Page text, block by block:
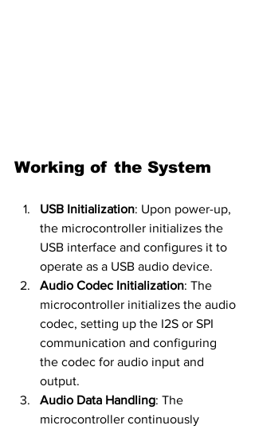
Working of the System
USB Initialization: Upon power-up,
the microcontroller initializes the
USB interface and configures it to
operate as a USB audio device.
Audio Codec Initialization: The
microcontroller initializes the audio
codec, setting up the I2S or SPI
communication and configuring
the codec for audio input and
output.
Audio Data Handling: The
microcontroller continuously